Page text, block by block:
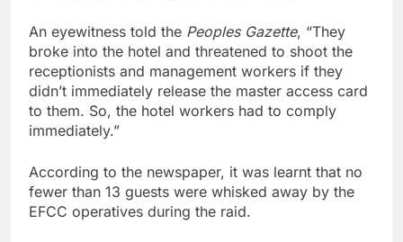
An eyewitness told the Peoples Gazette, “They
broke into the hotel and threatened to shoot the
receptionists and management workers if they
didn’t immediately release the master access card
to them. So, the hotel workers had to comply
immediately.”
According to the newspaper, it was learnt that no
fewer than 13 guests were whisked away by the
EFCC operatives during the raid.